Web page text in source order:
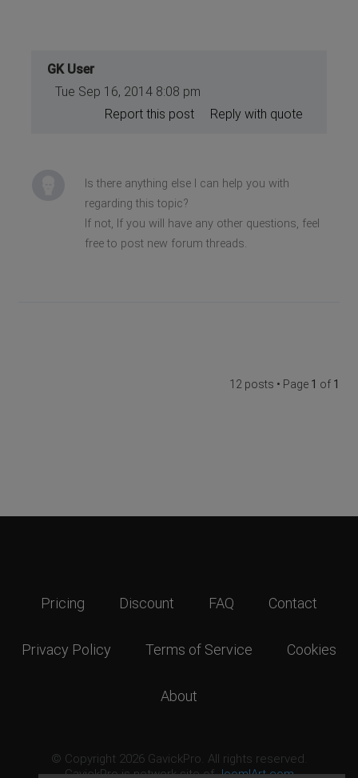
GK User
Tue Sep 16, 2014 8:08 pm
Reply with quote
Report this post
Is there anything else I can help you with
regarding this topic?
If not, If you will have any other questions, feel
free to post new forum threads.
12 posts • Page 1 of 1
Pricing Discount FAQ Contact
Privacy Policy Terms of Service Cookies
About
© Copyright 2026 GavickPro. All rights reserved.
GavickPro is network site ofJoomlArt.com